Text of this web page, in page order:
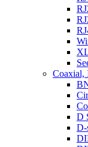
Coaxial,
D
D-